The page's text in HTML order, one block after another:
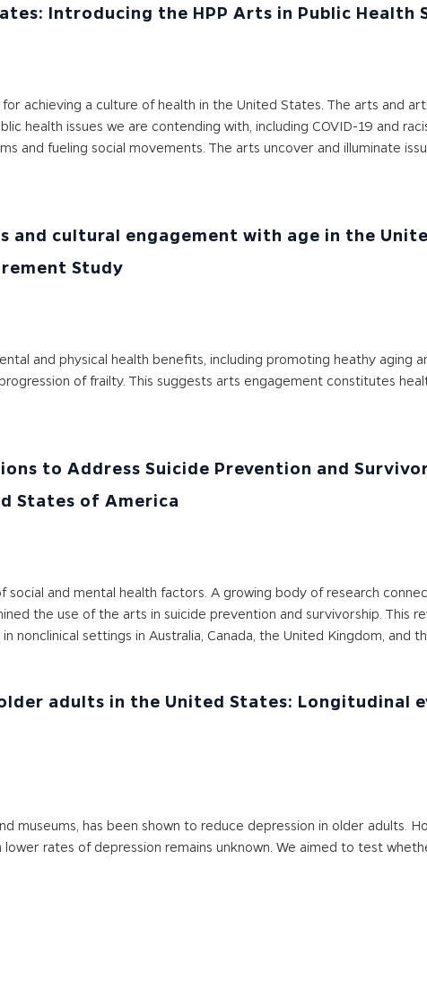
Introducing the HPP Arts in Public Health
a culture of health in the United States. The arts and
health issues we are contending with, including COVID-19 and
and fueling social movements. The arts uncover and illuminate
cultural engagement with age in the
Study
and physical health benefits, including promoting heathy aging
of frailty. This suggests arts engagement constitutes
to Address Suicide Prevention and
States of America
social and mental health factors. A growing body of research
the use of the arts in suicide prevention and survivorship. This
nonclinical settings in Australia, Canada, the United Kingdom, and
adults in the United States: Longitudinal
museums, has been shown to reduce depression in older adults.
rates of depression remains unknown. We aimed to test